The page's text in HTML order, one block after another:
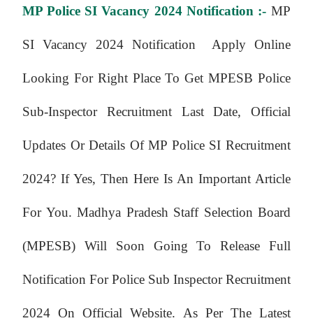
MP Police SI Vacancy 2024 Notification :- MP
SI Vacancy 2024 Notification Apply Online
Looking For Right Place To Get MPESB Police
Sub-Inspector Recruitment Last Date, Official
Updates Or Details Of MP Police SI Recruitment
2024? If Yes, Then Here Is An Important Article
For You. Madhya Pradesh Staff Selection Board
(MPESB) Will Soon Going To Release Full
Notification For Police Sub Inspector Recruitment
2024 On Official Website. As Per The Latest